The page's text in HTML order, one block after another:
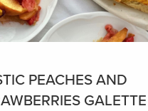
PEACHES AND
GALETTE